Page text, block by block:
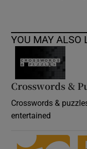
YOU MAY ALSO
Crosswords &
Crosswords &
entertained